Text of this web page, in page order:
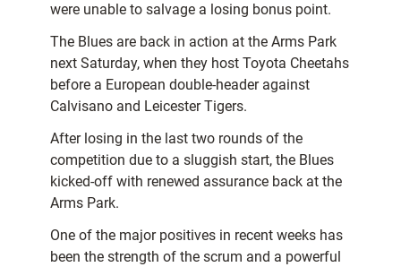
were unable to salvage a losing bonus point.
The Blues are back in action at the Arms Park
next Saturday, when they host Toyota Cheetahs
before a European double-header against
Calvisano and Leicester Tigers.
After losing in the last two rounds of the
competition due to a sluggish start, the Blues
kicked-off with renewed assurance back at the
Arms Park.
One of the major positives in recent weeks has
been the strength of the scrum and a powerful